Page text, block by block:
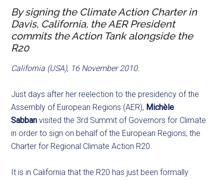
By signing the Climate Action Charter in
Davis, California, the AER President
commits the Action Tank alongside the
R20
California (USA), 16 November 2010.
Just days after her reelection to the presidency of the
Assembly of European Regions (AER), Michèle
Sabban visited the 3rd Summit of Governors for Climate
in order to sign on behalf of the European Regions, the
Charter for Regional Climate Action R20.
It is in California that the R20 has just been formally